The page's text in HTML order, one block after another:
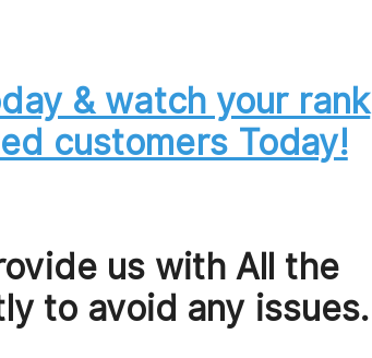
& watch your rank
customers Today!
us with All the
to avoid any issues.